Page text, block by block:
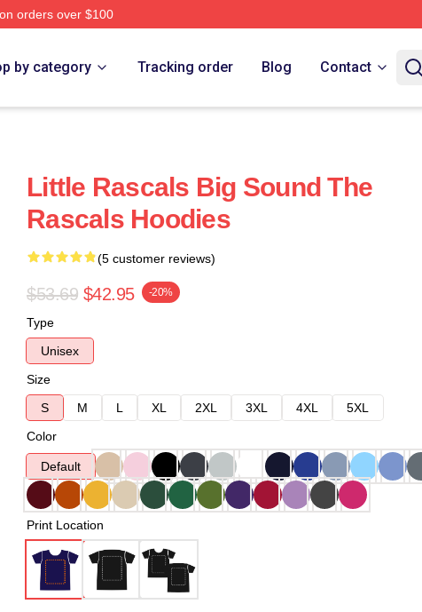
orders over $100
by category Tracking order Blog Contact
Little Rascals Big Sound The
Rascals Hoodies
(5 customer reviews)
$53.69 $42.95 -20%
Type
Unisex
Size
S
M L XL 2XL 3XL 4XL
5XL
Color
Default
Print Location